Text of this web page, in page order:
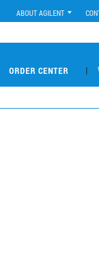
ABOUT AGILENT
ORDER CENTER |